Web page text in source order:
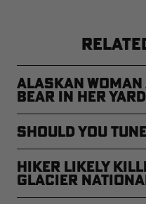
Alaskan
Bear in Her Yard
Should You
Hiker Likely
Glacier